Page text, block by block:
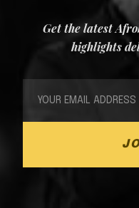
Get the latest
highlights